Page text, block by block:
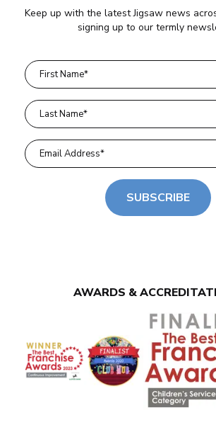
Keep up with the latest Jigsaw news
signing up to our termly
SUBSCRIBE
AWARDS &